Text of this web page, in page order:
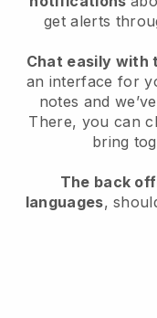
get alerts
Chat easily with
an interface for
notes and
There, you can
bring
The back
languages,